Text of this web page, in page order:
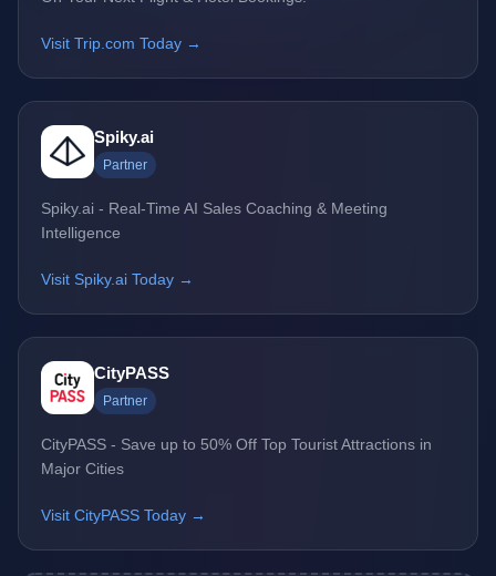
Visit Trip.com Today →
Spiky.ai
Partner
Spiky.ai - Real-Time AI Sales Coaching & Meeting
Intelligence
Visit Spiky.ai Today →
CityPASS
Partner
CityPASS - Save up to 50% Off Top Tourist Attractions in
Major Cities
Visit CityPASS Today →